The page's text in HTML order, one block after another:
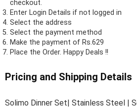
checkout.
Enter Login Details if not logged in
Select the address
Select the payment method
Make the payment of Rs.629
Place the Order. Happy Deals !!
Pricing and Shipping Details
Solimo Dinner Set| Stainless Steel |